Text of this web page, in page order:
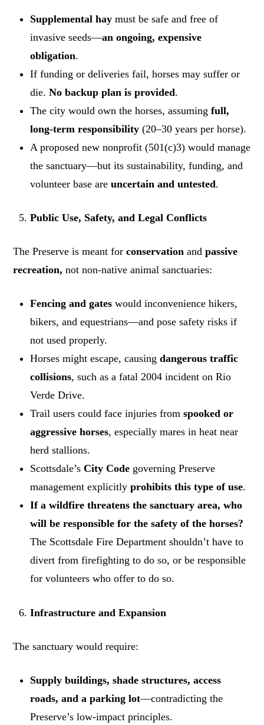
Supplemental hay must be safe and free of
invasive seeds—an ongoing, expensive
obligation.
If funding or deliveries fail, horses may suffer or
die.No backup plan is provided.
The city would own the horses, assumingfull,
long-term responsibility (20–30 years per horse).
A proposed new nonprofit (501(c)3) would manage
the sanctuary—but its sustainability, funding, and
volunteer base areuncertain and untested.
Public Use, Safety, and Legal Conflicts
The Preserve is meant forconservationandpassive
recreation,not non-native animal sanctuaries:
Fencing and gates would inconvenience hikers,
bikers, and equestrians—and pose safety risks if
not used properly.
Horses might escape, causingdangerous traffic
collisions, such as a fatal 2004 incident on Rio
Verde Drive.
Trail users could face injuries fromspooked or
aggressive horses, especially mares in heat near
herd stallions.
Scottsdale’sCity Code governing Preserve
management explicitlyprohibits this type of use.
If a wildfire threatens the sanctuary area, who
will be responsible for the safety of the horses?
The Scottsdale Fire Department shouldn’t have to
divert from firefighting to do so, or be responsible
for volunteers who offer to do so.
Infrastructure and Expansion
The sanctuary would require:
Supply buildings, shade structures, access
roads, and a parking lot—contradicting the
Preserve’s low-impact principles.